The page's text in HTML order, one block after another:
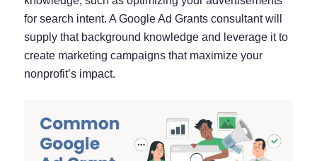
for search intent. A Google Ad Grants consultant will
supply that background knowledge and leverage it to
create marketing campaigns that maximize your
nonprofit’s impact.